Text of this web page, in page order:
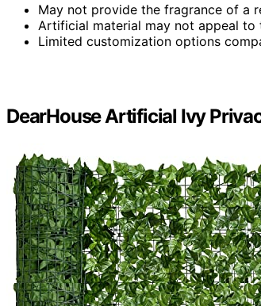
May not provide the fragrance of a
Artificial material may not appeal to
Limited customization options
DearHouse Artificial Ivy